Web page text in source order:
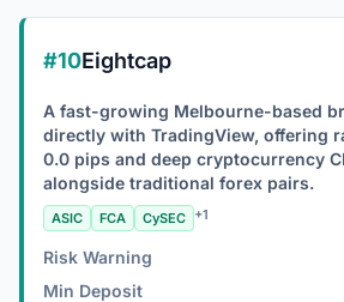
#10Eightcap
A fast-growing Melbourne-based
directly with TradingView, offering
0.0 pips and deep cryptocurrency
alongside traditional forex pairs.
ASIC FCA CySEC +1
Risk Warning
Min Deposit